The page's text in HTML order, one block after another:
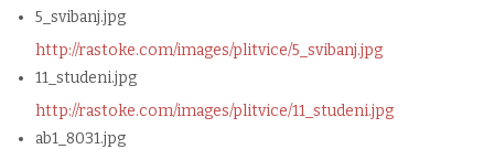
5_svibanj.jpg
http://rastoke.com/images/plitvice/5_svibanj.jpg
11_studeni.jpg
http://rastoke.com/images/plitvice/11_studeni.jpg
ab1_8031.jpg